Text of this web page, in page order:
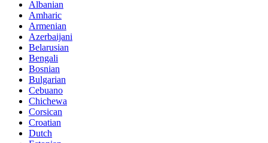
Albanian
Amharic
Armenian
Azerbaijani
Belarusian
Bengali
Bosnian
Bulgarian
Cebuano
Chichewa
Corsican
Croatian
Dutch